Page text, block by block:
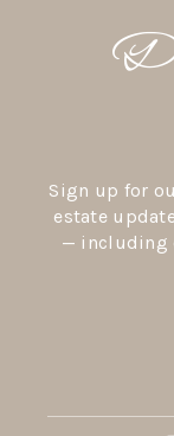
Sign up for
estate
— including